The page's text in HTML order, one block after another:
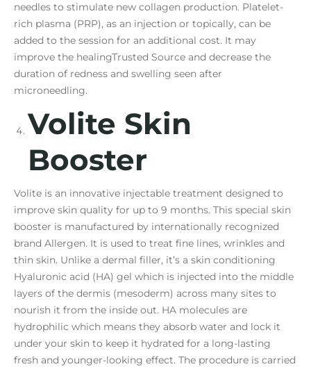
needles to stimulate new collagen production. Platelet-
rich plasma (PRP), as an injection or topically, can be
added to the session for an additional cost. It may
improve the healingTrusted Source and decrease the
duration of redness and swelling seen after
microneedling.
Volite Skin
Booster
Volite is an innovative injectable treatment designed to
improve skin quality for up to 9 months. This special skin
booster is manufactured by internationally recognized
brand Allergen. It is used to treat fine lines, wrinkles and
thin skin. Unlike a dermal filler, it’s a skin conditioning
Hyaluronic acid (HA) gel which is injected into the middle
layers of the dermis (mesoderm) across many sites to
nourish it from the inside out. HA molecules are
hydrophilic which means they absorb water and lock it
under your skin to keep it hydrated for a long-lasting
fresh and younger-looking effect. The procedure is carried